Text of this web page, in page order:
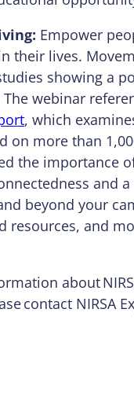
Empower
their lives.
showing a
webinar
, which
on more than
the importance
and
beyond your
and
about
contact NIRSA